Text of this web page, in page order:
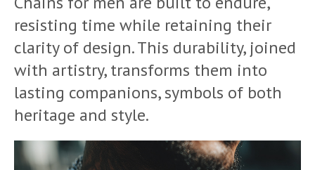
resisting time while retaining their
clarity of design. This durability, joined
with artistry, transforms them into
lasting companions, symbols of both
heritage and style.